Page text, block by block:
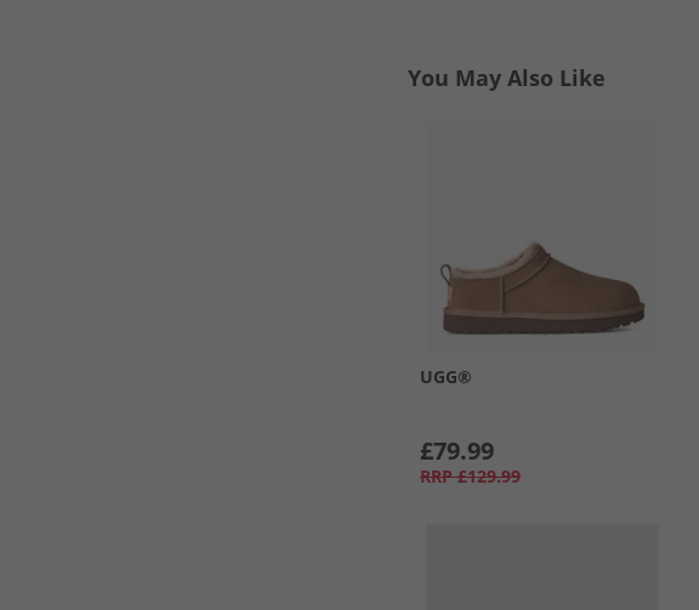
You May Also Like
UGG®
£79.99
RRP £129.99